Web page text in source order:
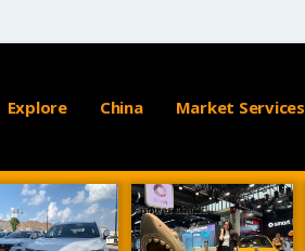
Explore China Market Services